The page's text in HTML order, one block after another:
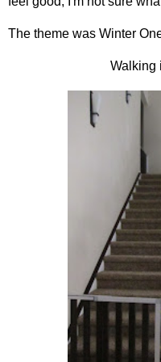
The theme was Winter
Walking